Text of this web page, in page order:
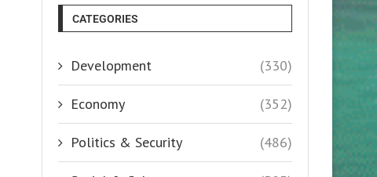
CATEGORIES
Development (330)
Economy (352)
Politics & Security (486)